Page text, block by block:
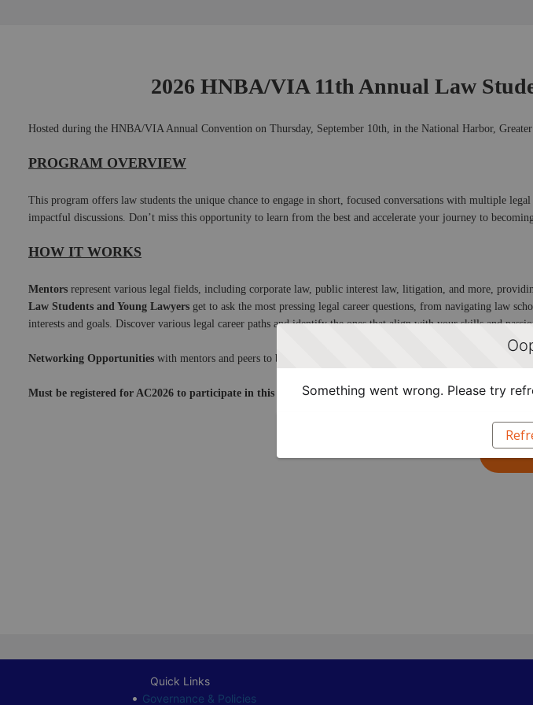
﻿2026 HNBA/VIA 11th Annual Law
Hosted during the HNBA/VIA Annual Convention on Thursday, September 10th, in the National Harbor,
PROGRAM OVERVIEW
This program offers law students the unique chance to engage in short, focused conversations with multiple
impactful discussions. Don’t miss this opportunity to learn from the best and accelerate your journey to
HOW IT WORKS
Mentors represent various legal fields, including corporate law, public interest law, litigation, and more,
Law Students and Young Lawyers get to ask the most pressing legal career questions, from navigating law
interests and goals. Discover various legal career paths and identify the ones that align with your skills and
Networking Opportunities with mentors and peers to begin laying the groundwork for future connections.
Must be registered for AC2026 to participate in this program. Sign up below.
Quick Links
Governance & Policies
Something went wrong. Please try